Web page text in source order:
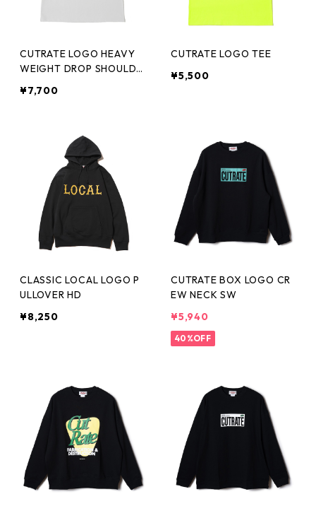
CUTRATE LOGO HEAVY
WEIGHT DROP SHOULDE
¥7,700
CUTRATE LOGO TEE
¥5,500
CLASSIC LOCAL LOGO P
ULLOVER HD
¥8,250
CUTRATE BOX LOGO CR
EW NECK SW
¥5,940
40%OFF